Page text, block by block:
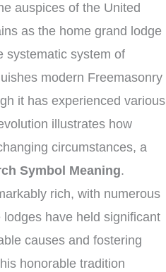
auspices of the United
as the home grand lodge
systematic system of
modern Freemasonry
it has experienced various
illustrates how
circumstances, a
Symbol Meaning.
rich, with numerous
have held significant
causes and fostering
honorable tradition